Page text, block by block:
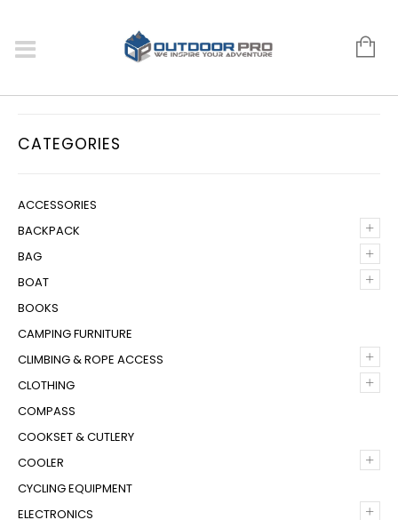
CATEGORIES
ACCESSORIES
+
BACKPACK
+
BAG
+
BOAT
BOOKS
CAMPING FURNITURE
+
CLIMBING & ROPE ACCESS
+
CLOTHING
COMPASS
COOKSET & CUTLERY
+
COOLER
CYCLING EQUIPMENT
+
ELECTRONICS